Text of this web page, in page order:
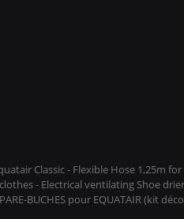
Classic - Flexible Hose 1,25m
- Electrical ventilating Shoe
BUCHES pour EQUATAIR (kit